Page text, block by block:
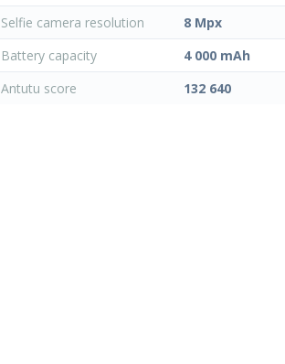
Selfie camera resolution
8 Mpx
Battery capacity
4 000 mAh
Antutu score
132 640